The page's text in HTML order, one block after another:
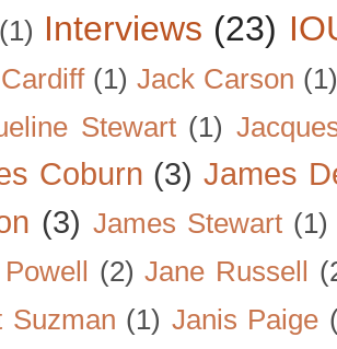
(1) Interviews (23)
(1) Jack Carson (1)
Stewart (1)
Coburn (3) James
(3) James Stewart (1)
(2) Jane Russell
Suzman (1) Janis Paige